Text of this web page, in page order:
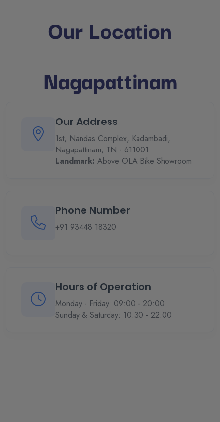
Our Location
Nagapattinam
Our Address
1st, Nandas Complex, Kadambadi,
Nagapattinam, TN - 611001
Landmark: Above OLA Bike Showroom
Phone Number
+91 93448 18320
Hours of Operation
Monday - Friday: 09:00 - 20:00
Sunday & Saturday: 10:30 - 22:00